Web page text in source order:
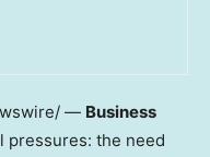
— Business
pressures: the need